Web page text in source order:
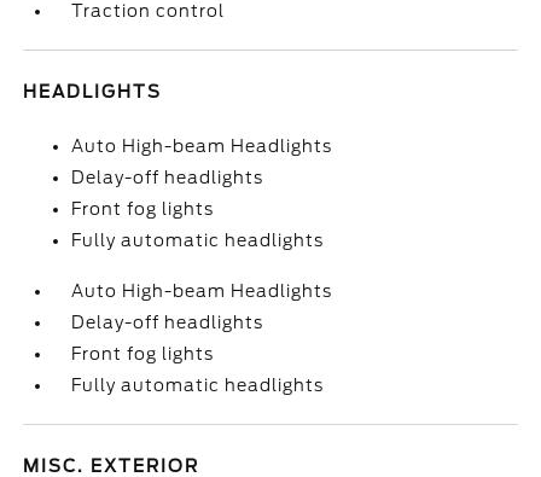
Traction control
HEADLIGHTS
Auto High-beam Headlights
Delay-off headlights
Front fog lights
Fully automatic headlights
Auto High-beam Headlights
Delay-off headlights
Front fog lights
Fully automatic headlights
MISC. EXTERIOR